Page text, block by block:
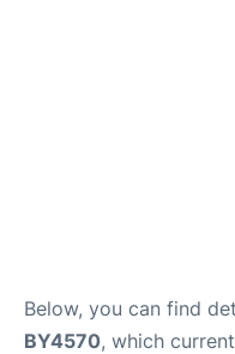
Below, you can find
BY4570, which